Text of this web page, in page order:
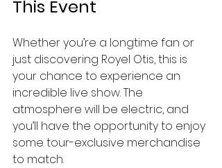
This Event
Whether you’re a longtime fan or
just discovering Royel Otis, this is
your chance to experience an
incredible live show. The
atmosphere will be electric, and
you’ll have the opportunity to enjoy
some tour-exclusive merchandise
to match.